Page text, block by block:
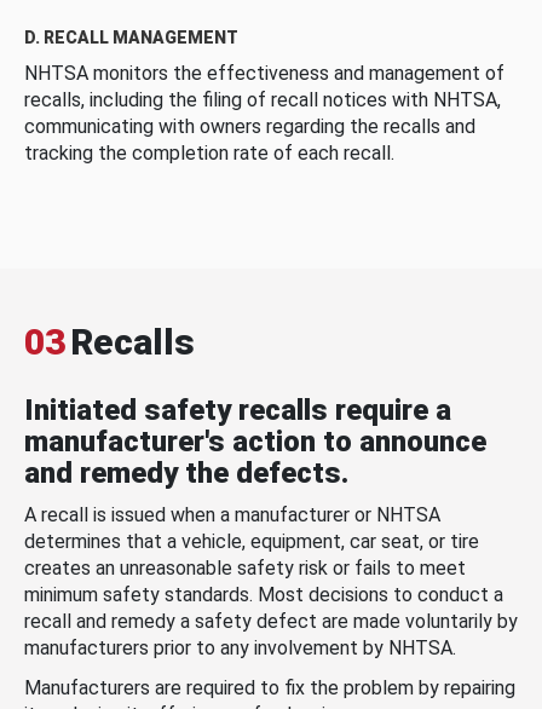
D. RECALL MANAGEMENT
NHTSA monitors the effectiveness and management of
recalls, including the filing of recall notices with NHTSA,
communicating with owners regarding the recalls and
tracking the completion rate of each recall.
03Recalls
Initiated safety recalls require a
manufacturer's action to announce
and remedy the defects.
A recall is issued when a manufacturer or NHTSA
determines that a vehicle, equipment, car seat, or tire
creates an unreasonable safety risk or fails to meet
minimum safety standards. Most decisions to conduct a
recall and remedy a safety defect are made voluntarily by
manufacturers prior to any involvement by NHTSA.
Manufacturers are required to fix the problem by repairing